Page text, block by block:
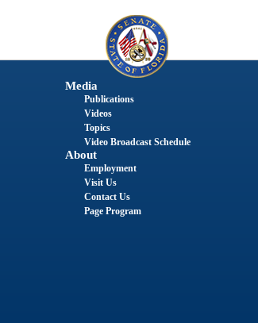
Media
Publications
Videos
Topics
Video Broadcast Schedule
About
Employment
Visit Us
Contact Us
Page Program